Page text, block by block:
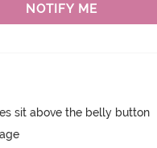
NOTIFY ME
sit above the belly button